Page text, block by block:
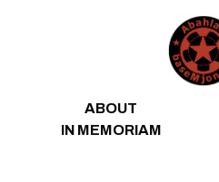
ABOUT
IN MEMORIAM